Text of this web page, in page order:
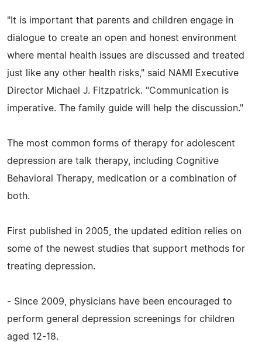
"It is important that parents and children engage in
dialogue to create an open and honest environment
where mental health issues are discussed and treated
just like any other health risks," said NAMI Executive
Director Michael J. Fitzpatrick. "Communication is
imperative. The family guide will help the discussion."
The most common forms of therapy for adolescent
depression are talk therapy, including Cognitive
Behavioral Therapy, medication or a combination of
both.
First published in 2005, the updated edition relies on
some of the newest studies that support methods for
treating depression.
- Since 2009, physicians have been encouraged to
perform general depression screenings for children
aged 12-18.